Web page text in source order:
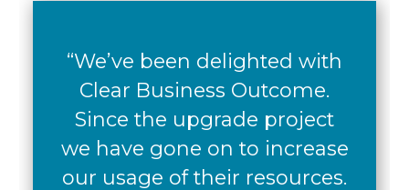
“We’ve been delighted with
Clear Business Outcome.
Since the upgrade project
we have gone on to increase
our usage of their resources.